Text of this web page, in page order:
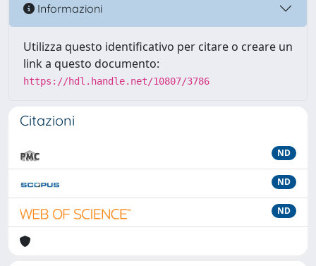
Informazioni
Utilizza questo identificativo per citare o creare un
link a questo documento:
https://hdl.handle.net/10807/3786
Citazioni
ND
ND
ND